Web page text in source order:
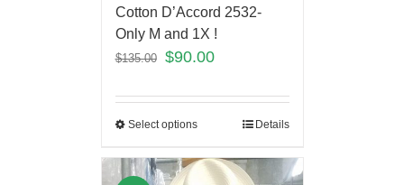
Cotton D’Accord 2532-
Only M and 1X !
$135.00 $90.00
Select options Details